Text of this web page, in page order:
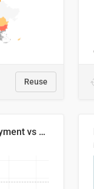
Reuse
Student loan repayment vs amount loaned by nationality, 2024/25